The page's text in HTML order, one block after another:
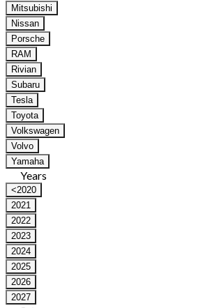
Mitsubishi
Nissan
Porsche
RAM
Rivian
Subaru
Tesla
Toyota
Volkswagen
Volvo
Yamaha
Years
<2020
2021
2022
2023
2024
2025
2026
2027